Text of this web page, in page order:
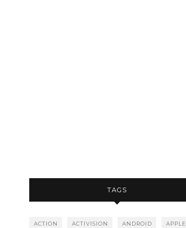
TAGS
ACTION ACTIVISION ANDROID APPLE